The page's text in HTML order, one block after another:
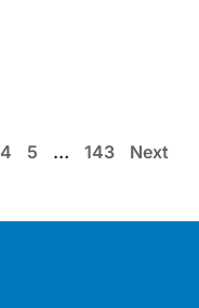
4 5 … 143 Next